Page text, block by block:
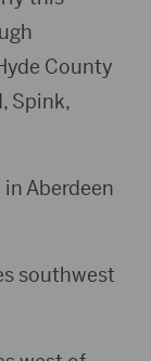
County
Spink,
Aberdeen
southwest